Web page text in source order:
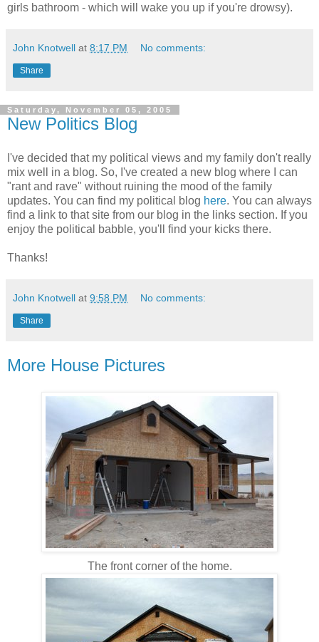
girls bathroom - which will wake you up if you're drowsy).
John Knotwell at 8:17 PM No comments:
Share
Saturday, November 05, 2005
New Politics Blog
I've decided that my political views and my family don't really
mix well in a blog. So, I've created a new blog where I can
"rant and rave" without ruining the mood of the family
updates. You can find my political blog here. You can always
find a link to that site from our blog in the links section. If you
enjoy the political babble, you'll find your kicks there.
Thanks!
John Knotwell at 9:58 PM No comments:
Share
More House Pictures
The front corner of the home.